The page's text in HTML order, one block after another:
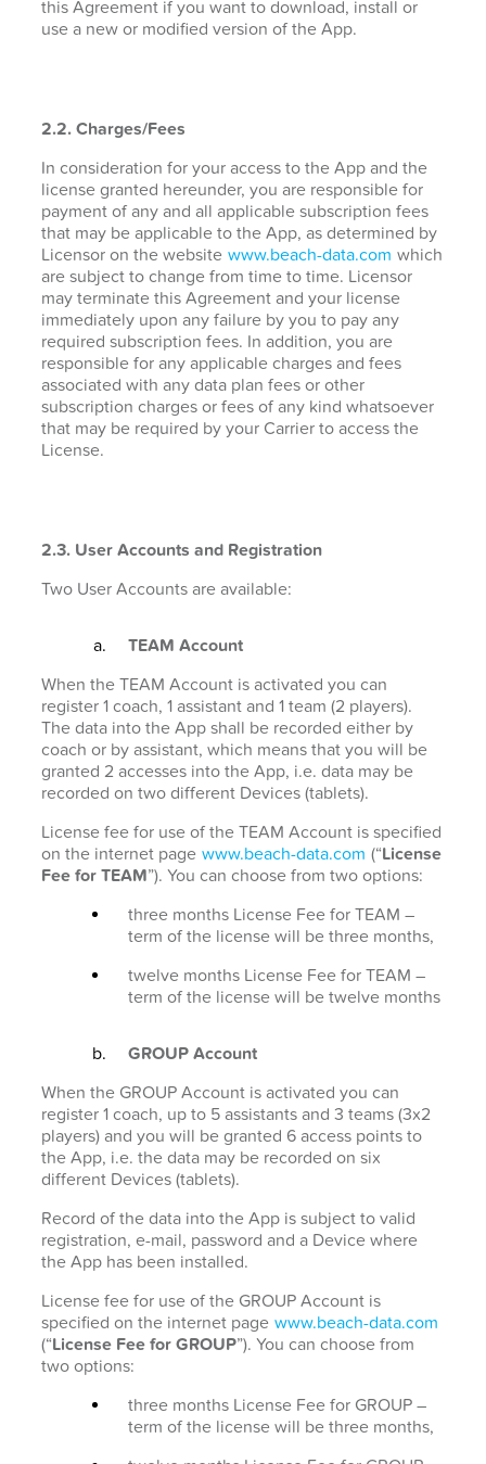
this Agreement if you want to download, install or
use a new or modified version of the App.
2.2. Charges/Fees
In consideration for your access to the App and the
license granted hereunder, you are responsible for
payment of any and all applicable subscription fees
that may be applicable to the App, as determined by
Licensor on the website www.beach-data.com which
are subject to change from time to time. Licensor
may terminate this Agreement and your license
immediately upon any failure by you to pay any
required subscription fees. In addition, you are
responsible for any applicable charges and fees
associated with any data plan fees or other
subscription charges or fees of any kind whatsoever
that may be required by your Carrier to access the
License.
2.3. User Accounts and Registration
Two User Accounts are available:
TEAM Account
When the TEAM Account is activated you can
register 1 coach, 1 assistant and 1 team (2 players).
The data into the App shall be recorded either by
coach or by assistant, which means that you will be
granted 2 accesses into the App, i.e. data may be
recorded on two different Devices (tablets).
License fee for use of the TEAM Account is specified
on the internet page www.beach-data.com (“License
Fee for TEAM”). You can choose from two options:
three months License Fee for TEAM –
term of the license will be three months,
twelve months License Fee for TEAM –
term of the license will be twelve months
GROUP Account
When the GROUP Account is activated you can
register 1 coach, up to 5 assistants and 3 teams (3x2
players) and you will be granted 6 access points to
the App, i.e. the data may be recorded on six
different Devices (tablets).
Record of the data into the App is subject to valid
registration, e-mail, password and a Device where
the App has been installed.
License fee for use of the GROUP Account is
specified on the internet page www.beach-data.com
(“License Fee for GROUP”). You can choose from
two options:
three months License Fee for GROUP –
term of the license will be three months,